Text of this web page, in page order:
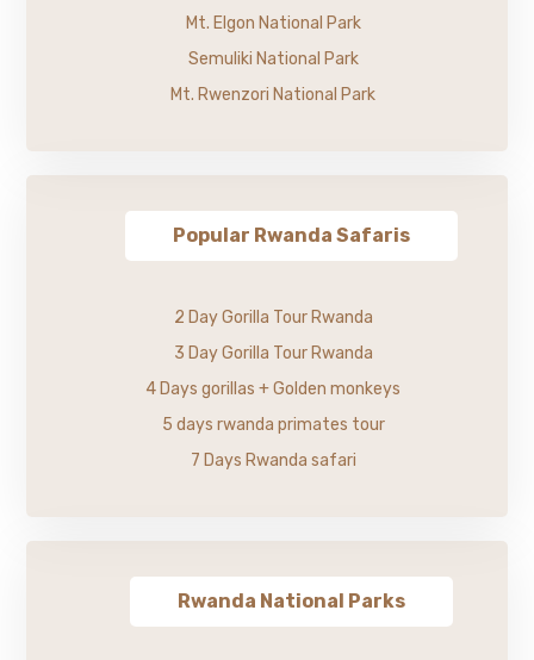
Mt. Elgon National Park
Semuliki National Park
Mt. Rwenzori National Park
Popular Rwanda Safaris
2 Day Gorilla Tour Rwanda
3 Day Gorilla Tour Rwanda
4 Days gorillas + Golden monkeys
5 days rwanda primates tour
7 Days Rwanda safari
Rwanda National Parks